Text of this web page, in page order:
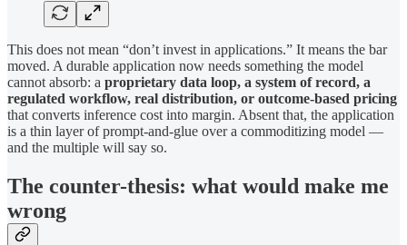
This does not mean “don’t invest in applications.” It means the bar
moved. A durable application now needs something the model
cannot absorb: a proprietary data loop, a system of record, a
regulated workflow, real distribution, or outcome-based pricing
that converts inference cost into margin. Absent that, the application
is a thin layer of prompt-and-glue over a commoditizing model —
and the multiple will say so.
The counter-thesis: what would make me
wrong